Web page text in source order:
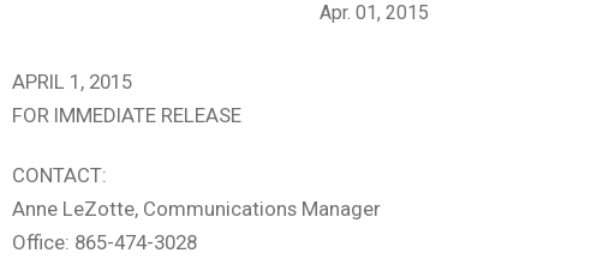
Apr. 01, 2015
APRIL 1, 2015
FOR IMMEDIATE RELEASE
CONTACT:
Anne LeZotte, Communications Manager
Office: 865-474-3028